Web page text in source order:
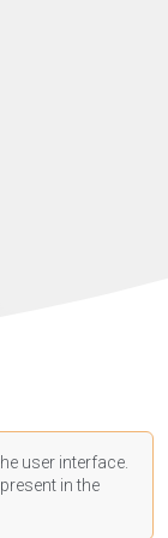
user interface.
in the